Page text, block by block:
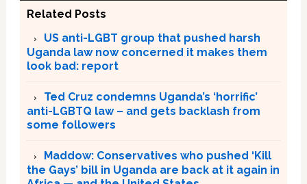
Related Posts
US anti-LGBT group that pushed harsh
Uganda law now concerned it makes them
look bad: report
Ted Cruz condemns Uganda’s ‘horrific’
anti-LGBTQ law – and gets backlash from
some followers
Maddow: Conservatives who pushed ‘Kill
the Gays’ bill in Uganda are back at it again in